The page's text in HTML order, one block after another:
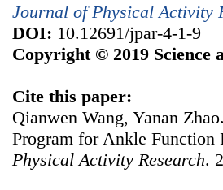
Journal of Physical Activity
DOI: 10.12691/jpar-4-1-9
Copyright © 2019 Science
Cite this paper:
Qianwen Wang, Yanan
Program for Ankle
Physical Activity Research.